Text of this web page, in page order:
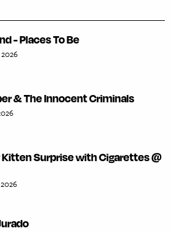
- Places To Be
& The Innocent Criminals
Surprise with Cigarettes @